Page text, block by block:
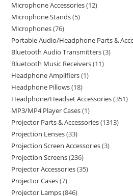
Microphone Accessories 12
Microphone Stands 5
Microphones 76
Portable Audio/Headphone Parts &
Bluetooth Audio Transmitters 3
Bluetooth Music Receivers 11
Headphone Amplifiers 1
Headphone Pillows 18
Headphone/Headset Accessories 351
MP3/MP4 Player Cases 1
Projector Parts & Accessories 1313
Projection Lenses 33
Projection Screen Accessories 3
Projection Screens 236
Projector Accessories 35
Projector Cases 7
Projector Lamps 846